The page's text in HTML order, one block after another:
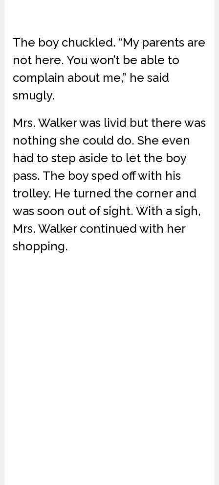
The boy chuckled. “My parents are
not here. You won’t be able to
complain about me,” he said
smugly.
Mrs. Walker was livid but there was
nothing she could do. She even
had to step aside to let the boy
pass. The boy sped off with his
trolley. He turned the corner and
was soon out of sight. With a sigh,
Mrs. Walker continued with her
shopping.